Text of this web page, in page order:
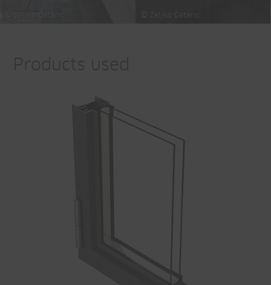
© Zeljko Gataric © Zeljko Gataric